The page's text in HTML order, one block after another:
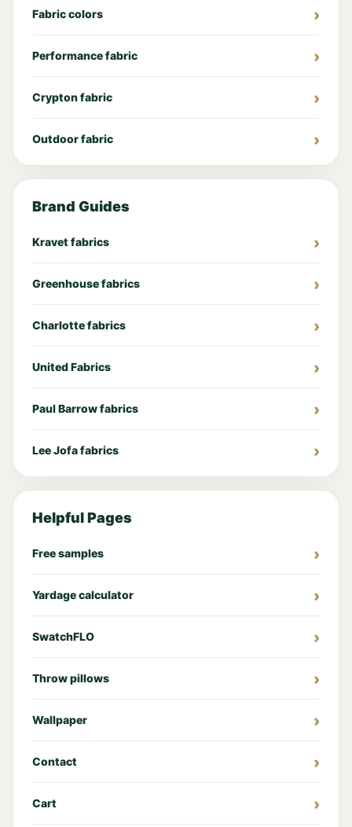
Fabric colors
Performance fabric
Crypton fabric
Outdoor fabric
Brand Guides
Kravet fabrics
Greenhouse fabrics
Charlotte fabrics
United Fabrics
Paul Barrow fabrics
Lee Jofa fabrics
Helpful Pages
Free samples
Yardage calculator
SwatchFLO
Throw pillows
Wallpaper
Contact
Cart